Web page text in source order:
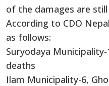
of the damages are still
According to CDO
as follows:
Suryodaya
deaths
Ilam Municipality-6,